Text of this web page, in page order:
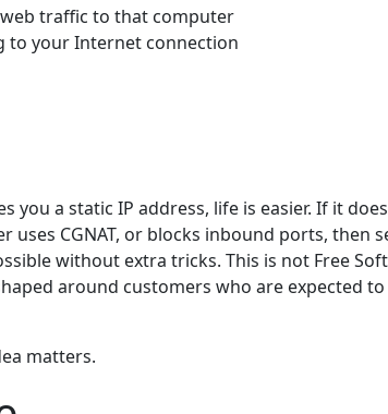
traffic to that computer
to your Internet connection
you a static IP address, life is easier. If it
uses CGNAT, or blocks inbound ports, then
without extra tricks. This is not Free
around customers who are expected
matters.